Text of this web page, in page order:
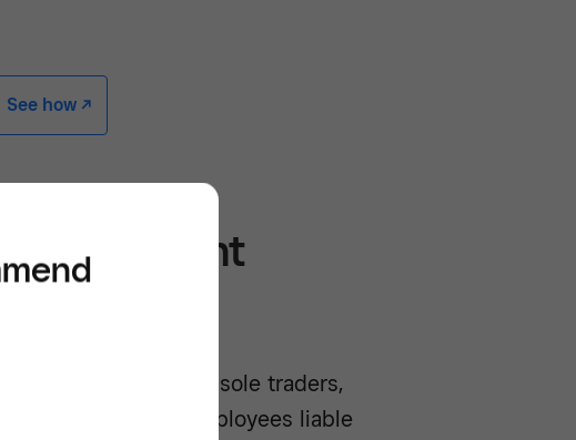
See how -/^
allowance is on sole traders,
one or more employees liable